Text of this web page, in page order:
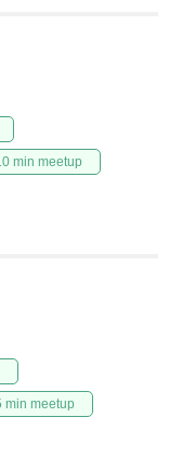
min meetup
min meetup